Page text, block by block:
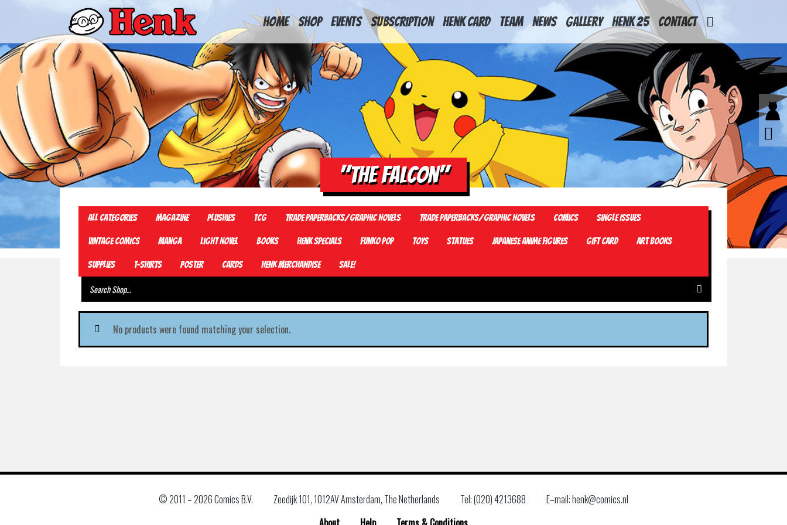
HOME
Shop Events Subscription Henk Card Team News Gallery Henk 25 Contact
"The falcon"
All Categories Magazine Plushies TCG Trade Paperbacks/Graphic Novels Trade Paperbacks/Graphic Novels Comics Single Issues
Vintage Comics Manga Light Novel Books Henk Specials Funko Pop Toys Statues Japanese Anime Figures Gift card Art Books
Supplies T-Shirts Poster Cards Henk Merchandise Sale!
No products were found matching your selection.
© 2011 –2026 Comics B.V. Zeedijk 101, 1012AV Amsterdam, The Netherlands Tel: (020) 4213688
E–mail: henk@comics.nl